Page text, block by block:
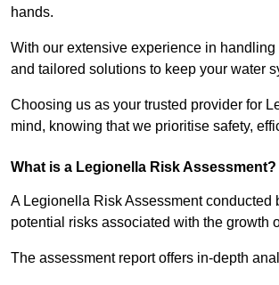
hands.
With our extensive experience in
and tailored solutions to keep your water
Choosing us as your trusted provider for
mind, knowing that we prioritise safety,
What is a Legionella Risk Assessment?
A Legionella Risk Assessment
potential risks associated with the growth
The assessment report offers in-depth